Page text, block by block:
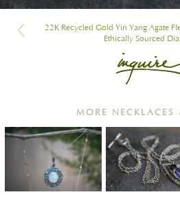
22K Recycled Gold Yin Yang Agate
Ethically Sourced
MORE NECKLACES